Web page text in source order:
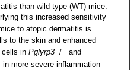
than wild type (WT) mice.
this increased sensitivity
to atopic dermatitis is
to the skin and enhanced
cells in Pglyrp3−/− and
more severe inflammation